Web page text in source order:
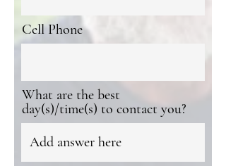
Cell Phone
What are the best
day(s)/time(s) to contact you?